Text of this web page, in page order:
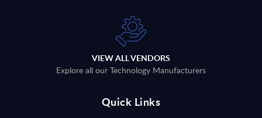
VIEW ALL VENDORS
Explore all our Technology Manufacturers
Quick Links